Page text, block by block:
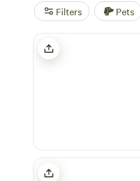
includeArcher’s Field
reviews), and
around £40, with an
Filters Pets
Pigs in Blankets
Wardley Hill Campsite